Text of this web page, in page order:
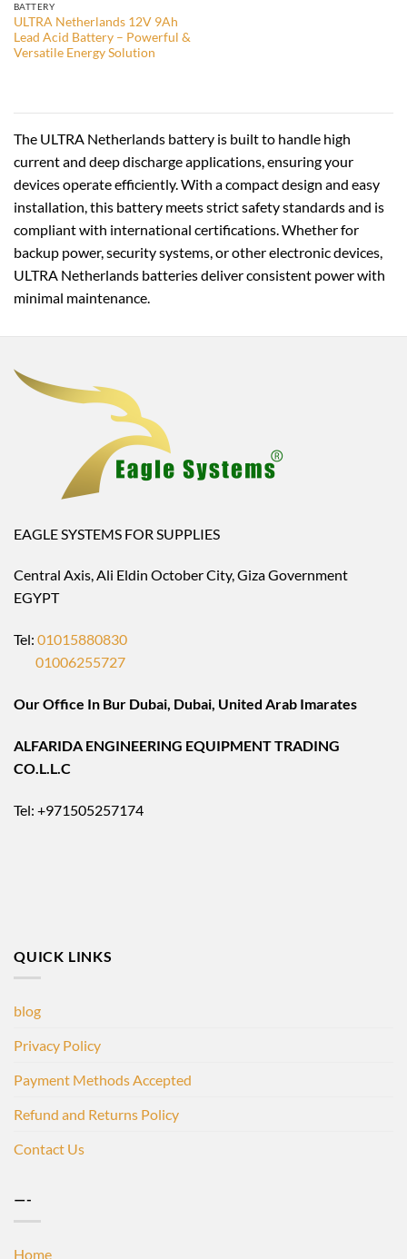
BATTERY
ULTRA Netherlands 12V 9Ah
Lead Acid Battery – Powerful &
Versatile Energy Solution
The ULTRA Netherlands battery is built to handle high
current and deep discharge applications, ensuring your
devices operate efficiently. With a compact design and easy
installation, this battery meets strict safety standards and is
compliant with international certifications. Whether for
backup power, security systems, or other electronic devices,
ULTRA Netherlands batteries deliver consistent power with
minimal maintenance.
EAGLE SYSTEMS FOR SUPPLIES
Central Axis, Ali Eldin October City, Giza Government
EGYPT
Tel: 01015880830
01006255727
Our Office In Bur Dubai, Dubai, United Arab Imarates
ALFARIDA ENGINEERING EQUIPMENT TRADING
CO.L.L.C
Tel: +971505257174
QUICK LINKS
blog
Privacy Policy
Payment Methods Accepted
Refund and Returns Policy
Contact Us
—-
Home